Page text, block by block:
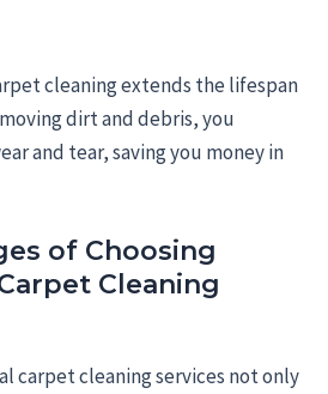
cleaning extends the lifespan
dirt and debris, you
and tear, saving you money in
of Choosing
Cleaning
carpet cleaning services not only